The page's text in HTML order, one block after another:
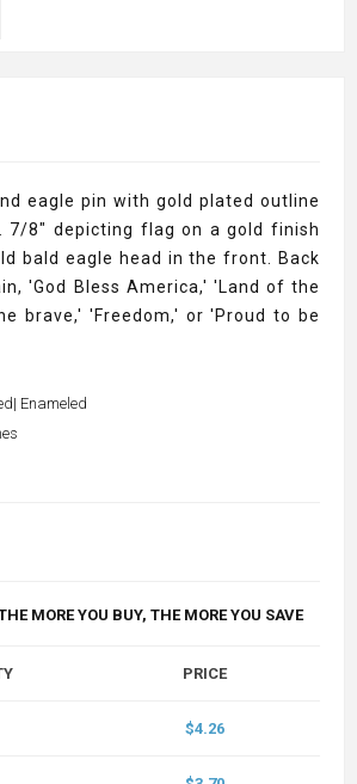
eagle pin with gold plated outline
7/8" depicting flag on a gold finish
bald eagle head in the front. Back
'God Bless America,' 'Land of the
brave,' 'Freedom,' or 'Proud to be
Enameled
MORE YOU BUY, THE MORE YOU SAVE
PRICE
$4.26